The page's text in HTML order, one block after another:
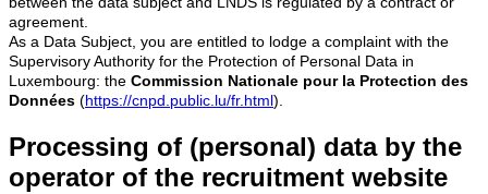
agreement.
As a Data Subject, you are entitled to lodge a complaint with the
Supervisory Authority for the Protection of Personal Data in
Luxembourg: the Commission Nationale pour la Protection des
Données (https://cnpd.public.lu/fr.html).
Processing of (personal) data by the
operator of the recruitment website